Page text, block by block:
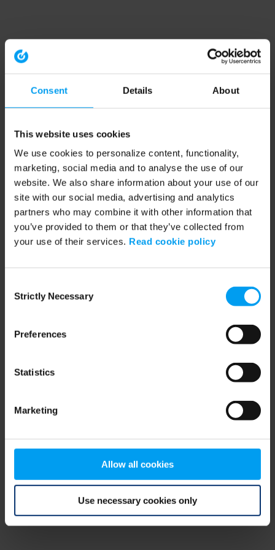
Consent Details About
This website uses cookies
We use cookies to personalize content, functionality,
marketing, social media and to analyse the use of our
website. We also share information about your use of our
site with our social media, advertising and analytics
partners who may combine it with other information that
you’ve provided to them or that they’ve collected from
your use of their services. Read cookie policy
Selection
Strictly Necessary
Preferences
Statistics
Marketing
Allow all cookies
Use necessary cookies only